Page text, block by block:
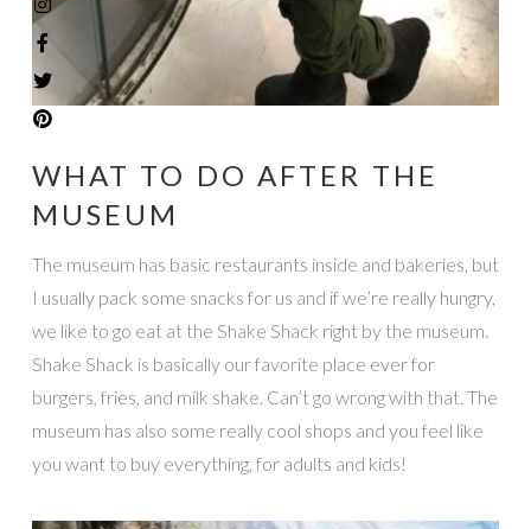
WHAT TO DO AFTER THE
MUSEUM
The museum has basic restaurants inside and bakeries, but
I usually pack some snacks for us and if we’re really hungry,
we like to go eat at the Shake Shack right by the museum.
Shake Shack is basically our favorite place ever for
burgers, fries, and milk shake. Can’t go wrong with that. The
museum has also some really cool shops and you feel like
you want to buy everything, for adults and kids!